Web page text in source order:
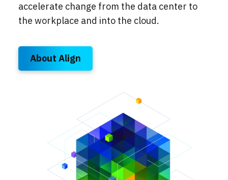
accelerate change from the data center to
the workplace and into the cloud.
About Align